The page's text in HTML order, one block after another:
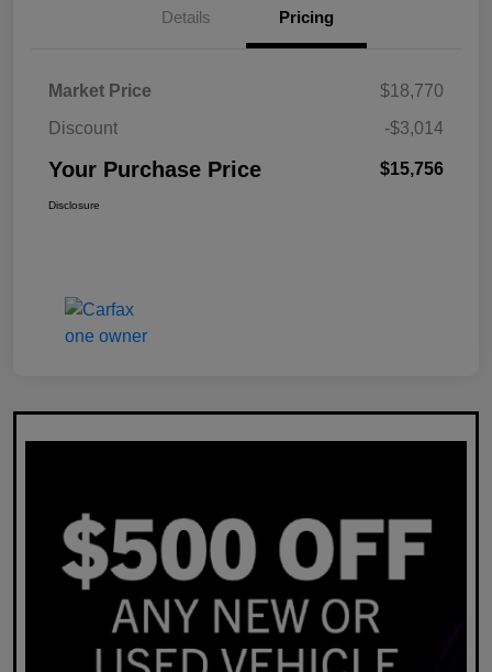
Details Pricing
Market Price
$18,770
Discount
-$3,014
Your Purchase Price $15,756
Disclosure